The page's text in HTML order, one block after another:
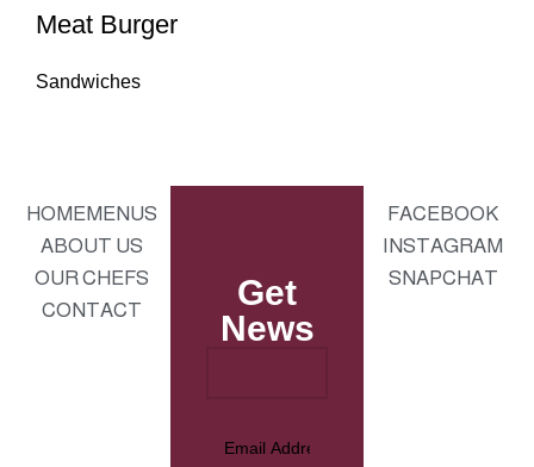
Meat Burger
Sandwiches
HOMEMENUS
ABOUT US
OUR CHEFS
CONTACT
Get
News
FACEBOOK
INSTAGRAM
SNAPCHAT